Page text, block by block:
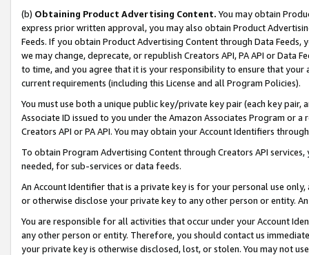
(b) Obtaining Product Advertising Content. You may obtain
express prior written approval, you may also obtain Product
Feeds. If you obtain Product Advertising Content through Data Feeds,
we may change, deprecate, or republish Creators API, PA API or Data
to time, and you agree that it is your responsibility to ensure that your
current requirements (including this License and all Program Policies).
You must use both a unique public key/private key pair (each key pair,
Associate ID issued to you under the Amazon Associates Program or
Creators API or PA API. You may obtain your Account Identifiers
To obtain Program Advertising Content through Creators API
needed, for sub-services or data feeds.
An Account Identifier that is a private key is for your personal use
or otherwise disclose your private key to any other person or entity.
You are responsible for all activities that occur under your Account
any other person or entity. Therefore, you should contact us
your private key is otherwise disclosed, lost, or stolen. You may not